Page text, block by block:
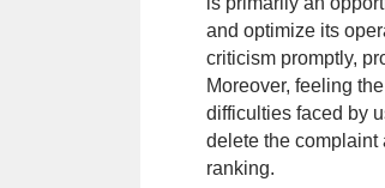
and optimize its
criticism promptly,
Moreover, feeling
difficulties faced by
delete the
ranking.